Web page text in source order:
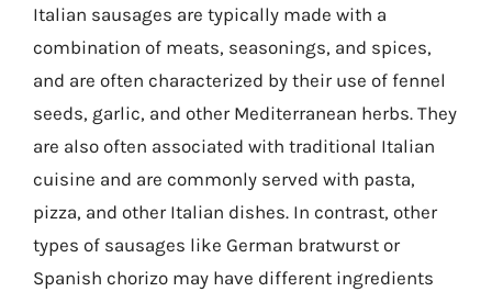
Italian sausages are typically made with a
combination of meats, seasonings, and spices,
and are often characterized by their use of fennel
seeds, garlic, and other Mediterranean herbs. They
are also often associated with traditional Italian
cuisine and are commonly served with pasta,
pizza, and other Italian dishes. In contrast, other
types of sausages like German bratwurst or
Spanish chorizo may have different ingredients